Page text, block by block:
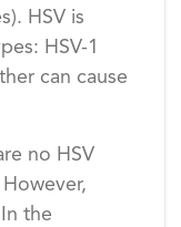
HSV is
HSV-1
can cause
no HSV
the